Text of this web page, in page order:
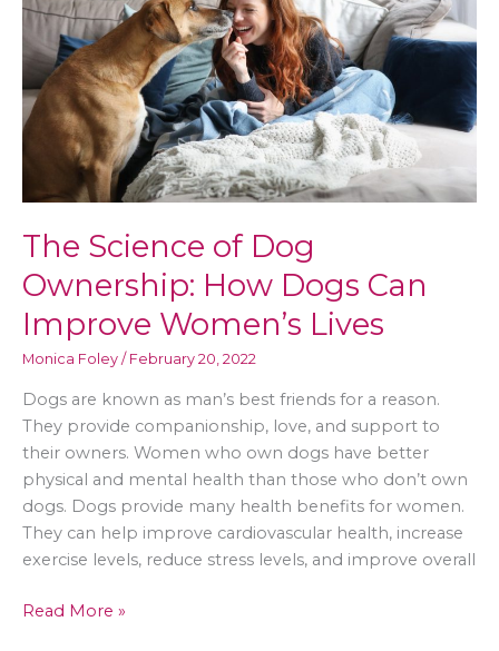
in
the
New
Normal
The Science of Dog
Ownership: How Dogs Can
Improve Women’s Lives
Monica Foley / February 20, 2022
Dogs are known as man’s best friends for a reason.
They provide companionship, love, and support to
their owners. Women who own dogs have better
physical and mental health than those who don’t own
dogs. Dogs provide many health benefits for women.
They can help improve cardiovascular health, increase
exercise levels, reduce stress levels, and improve overall
The
Read More »